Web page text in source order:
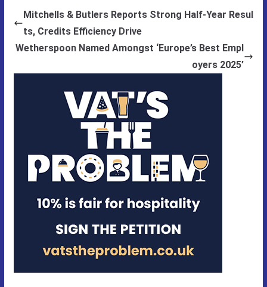
Mitchells & Butlers Reports Strong Half-Year Resul
ts, Credits Efficiency Drive
Wetherspoon Named Amongst ‘Europe’s Best Empl
oyers 2025’